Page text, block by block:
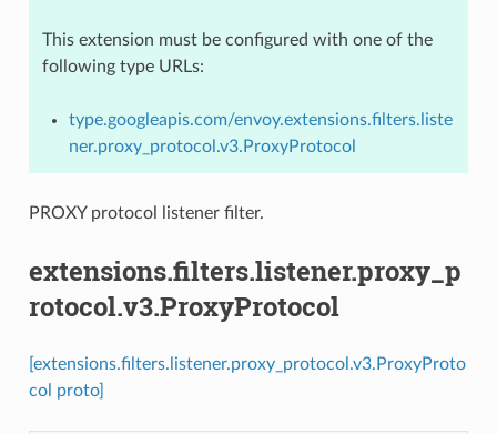
This extension must be configured with one of the
following type URLs:
type.googleapis.com/envoy.extensions.filters.liste
ner.proxy_protocol.v3.ProxyProtocol
PROXY protocol listener filter.
extensions.filters.listener.proxy_p
rotocol.v3.ProxyProtocol
[extensions.filters.listener.proxy_protocol.v3.ProxyProto
col proto]